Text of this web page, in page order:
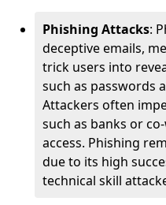
Phishing Attacks:
deceptive emails,
trick users into
such as passwords
Attackers often
such as banks or
access. Phishing
due to its high
technical skill